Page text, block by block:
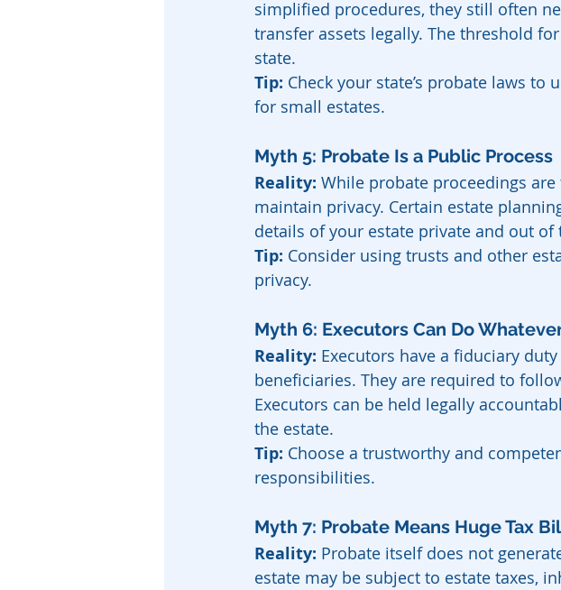
simplified procedures, they still often
transfer assets legally. The threshold
state.
Tip: Check your state’s probate laws
for small estates.
Myth 5: Probate Is a Public Process
Reality: While probate proceedings
maintain privacy. Certain estate
details of your estate private and out
Tip: Consider using trusts and other
privacy.
Myth 6: Executors Can Do
Reality: Executors have a fiduciary
beneficiaries. They are required to
Executors can be held legally
the estate.
Tip: Choose a trustworthy and
responsibilities.
Myth 7: Probate Means Huge Tax
Reality: Probate itself does not
estate may be subject to estate taxes,